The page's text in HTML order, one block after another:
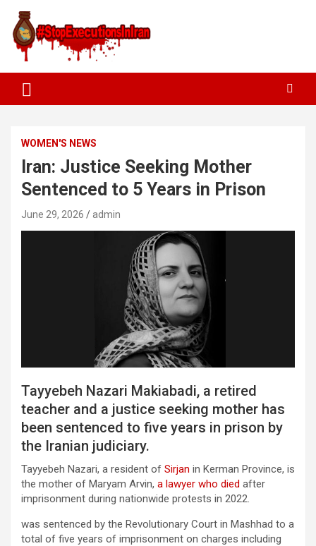
WOMEN'S NEWS
Iran: Justice Seeking Mother
Sentenced to 5 Years in Prison
June 29, 2026 admin
Tayyebeh Nazari Makiabadi, a retired
teacher and a justice seeking mother has
been sentenced to five years in prison by
the Iranian judiciary.
Tayyebeh Nazari, a resident of Sirjan in Kerman Province, is
the mother of Maryam Arvin, a lawyer who died after
imprisonment during nationwide protests in 2022.
was sentenced by the Revolutionary Court in Mashhad to a
total of five years of imprisonment on charges including